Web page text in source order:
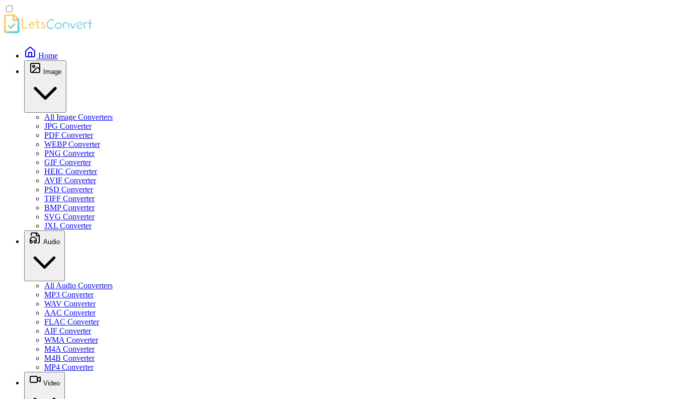
Home
Image
All Image Converters
JPG Converter
PDF Converter
WEBP Converter
PNG Converter
GIF Converter
HEIC Converter
AVIF Converter
PSD Converter
TIFF Converter
BMP Converter
SVG Converter
JXL Converter
Audio
All Audio Converters
MP3 Converter
WAV Converter
AAC Converter
FLAC Converter
AIF Converter
WMA Converter
M4A Converter
M4B Converter
MP4 Converter
Video